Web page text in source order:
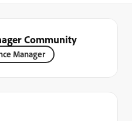
Community
Manager